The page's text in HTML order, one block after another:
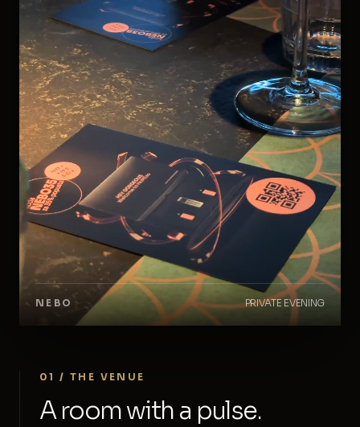
NEBO PRIVATE EVENING
01 / THE VENUE
A room with a pulse.